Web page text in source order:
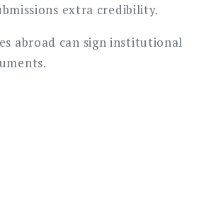
extra credibility.
abroad can sign institutional